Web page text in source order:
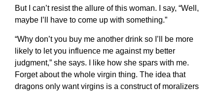
But I can’t resist the allure of this woman. I say, “Well,
maybe I’ll have to come up with something.”
“Why don’t you buy me another drink so I’ll be more
likely to let you influence me against my better
judgment,” she says. I like how she spars with me.
Forget about the whole virgin thing. The idea that
dragons only want virgins is a construct of moralizers